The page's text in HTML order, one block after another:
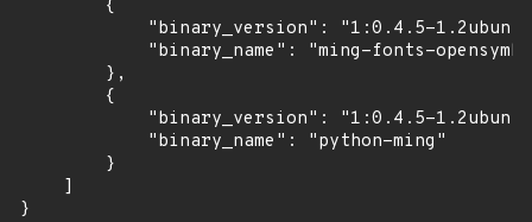
        {
"binary_version": "1:0.4.5-
"binary_name": "ming-fonts-
        },
        {
"binary_version": "1:0.4.5-
            "binary_name": "python-ming"
        }
    ]
}